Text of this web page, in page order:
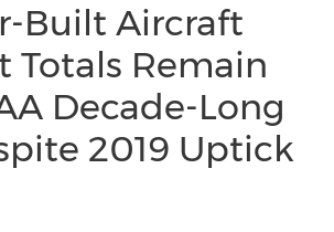
Built Aircraft
Totals Remain
Decade-Long
2019 Uptick